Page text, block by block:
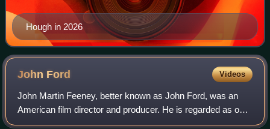
Hough in 2026
John Ford Videos
John Martin Feeney, better known as John Ford, was an
American film director and producer. He is regarded as one
of the most important and influential filmmakers during the